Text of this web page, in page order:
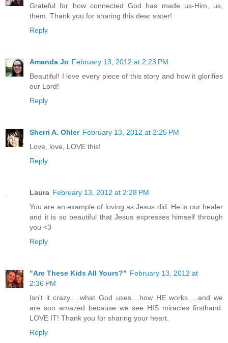
Grateful for how connected God has made us-Him, us,
them. Thank you for sharing this dear sister!
Reply
Amanda Jo February 13, 2012 at 2:23 PM
Beautiful! I love every piece of this story and how it glorifies
our Lord!
Reply
Sherri A. Ohler February 13, 2012 at 2:25 PM
Love, love, LOVE this!
Reply
Laura February 13, 2012 at 2:28 PM
You are an example of loving as Jesus did. He is our healer
and it is so beautiful that Jesus expresses himself through
you <3
Reply
"Are These Kids All Yours?" February 13, 2012 at
2:36 PM
Isn't it crazy.....what God uses....how HE works.....and we
are soo amazed because we see HIS miracles firsthand.
LOVE IT! Thank you for sharing your heart.
Reply